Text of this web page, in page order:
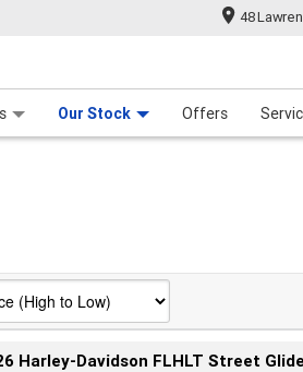
48
Our Stock Offers
Harley-Davidson FLHLT Street